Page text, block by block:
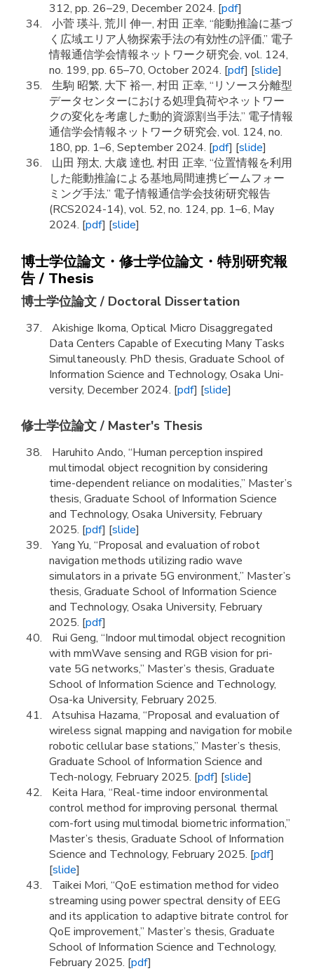
312, pp. 26–29, December 2024. [pdf]
小菅 瑛斗, 荒川 伸一, 村田 正幸, “能動推論に基づ
く広域エリア人物探索手法の有効性の評価,” 電子
情報通信学会情報ネットワーク研究会, vol. 124,
no. 199, pp. 65–70, October 2024. [pdf] [slide]
生駒 昭繁, 大下 裕一, 村田 正幸, “リソース分離型
データセンターにおける処理負荷やネットワー
クの変化を考慮した動的資源割当手法,” 電子情報
通信学会情報ネットワーク研究会, vol. 124, no.
180, pp. 1–6, September 2024. [pdf] [slide]
山田 翔太, 大歳 達也, 村田 正幸, “位置情報を利用
した能動推論による基地局間連携ビームフォー
ミング手法,” 電子情報通信学会技術研究報告
(RCS2024-14), vol. 52, no. 124, pp. 1–6, May
2024. [pdf] [slide]
博士学位論文・修士学位論文・特別研究報
告 / Thesis
博士学位論文 / Doctoral Dissertation
Akishige Ikoma, Optical Micro Disaggregated
Data Centers Capable of Executing Many Tasks
Simultaneously. PhD thesis, Graduate School of
Information Science and Technology, Osaka Uni-
versity, December 2024. [pdf] [slide]
修士学位論文 / Master's Thesis
Haruhito Ando, “Human perception inspired
multimodal object recognition by considering
time-dependent reliance on modalities,” Master’s
thesis, Graduate School of Information Science
and Technology, Osaka University, February
2025. [pdf] [slide]
Yang Yu, “Proposal and evaluation of robot
navigation methods utilizing radio wave
simulators in a private 5G environment,” Master’s
thesis, Graduate School of Information Science
and Technology, Osaka University, February
2025. [pdf]
Rui Geng, “Indoor multimodal object recognition
with mmWave sensing and RGB vision for pri-
vate 5G networks,” Master’s thesis, Graduate
School of Information Science and Technology,
Osa-ka University, February 2025.
Atsuhisa Hazama, “Proposal and evaluation of
wireless signal mapping and navigation for mobile
robotic cellular base stations,” Master’s thesis,
Graduate School of Information Science and
Tech-nology, February 2025. [pdf] [slide]
Keita Hara, “Real-time indoor environmental
control method for improving personal thermal
com-fort using multimodal biometric information,”
Master’s thesis, Graduate School of Information
Science and Technology, February 2025. [pdf]
[slide]
Taikei Mori, “QoE estimation method for video
streaming using power spectral density of EEG
and its application to adaptive bitrate control for
QoE improvement,” Master’s thesis, Graduate
School of Information Science and Technology,
February 2025. [pdf]